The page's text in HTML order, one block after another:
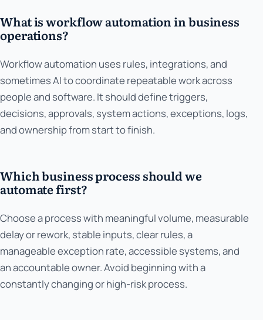
What is workflow automation in business
operations?
Workflow automation uses rules, integrations, and
sometimes AI to coordinate repeatable work across
people and software. It should define triggers,
decisions, approvals, system actions, exceptions, logs,
and ownership from start to finish.
Which business process should we
automate first?
Choose a process with meaningful volume, measurable
delay or rework, stable inputs, clear rules, a
manageable exception rate, accessible systems, and
an accountable owner. Avoid beginning with a
constantly changing or high-risk process.